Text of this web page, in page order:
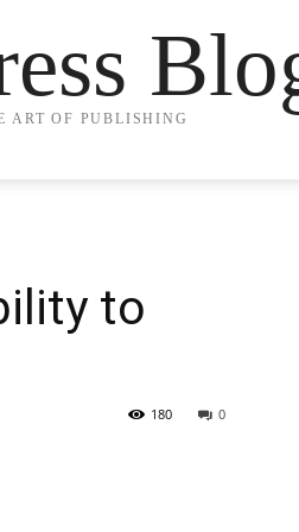
ART OF PUBLISHING
to
0
180